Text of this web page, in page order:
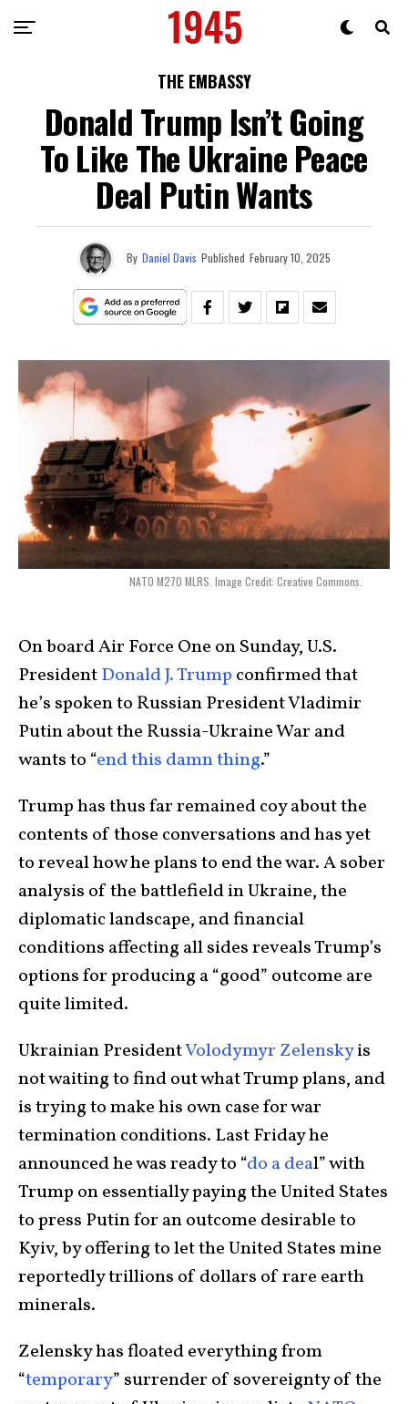
THE EMBASSY
Donald Trump Isn’t Going
To Like The Ukraine Peace
Deal Putin Wants
By Daniel Davis Published February 10, 2025
NATO M270 MLRS. Image Credit: Creative Commons.
On board Air Force One on Sunday, U.S.
PresidentDonald J. Trump confirmed that
he’s spoken to Russian President Vladimir
Putin about the Russia-Ukraine War and
wants to “end this damn thing.”
Trump has thus far remained coy about the
contents of those conversations and has yet
to reveal how he plans to end the war. A sober
analysis of the battlefield in Ukraine, the
diplomatic landscape, and financial
conditions affecting all sides reveals Trump’s
options for producing a “good” outcome are
quite limited.
Ukrainian PresidentVolodymyr Zelenskyis
not waiting to find out what Trump plans, and
is trying to make his own case for war
termination conditions. Last Friday he
announced he was ready to “do a deal” with
Trump on essentially paying the United States
to press Putin for an outcome desirable to
Kyiv, by offering to let the United States mine
reportedly trillions of dollars of rare earth
minerals.
Zelensky has floated everything from
“temporary” surrender of sovereignty of the